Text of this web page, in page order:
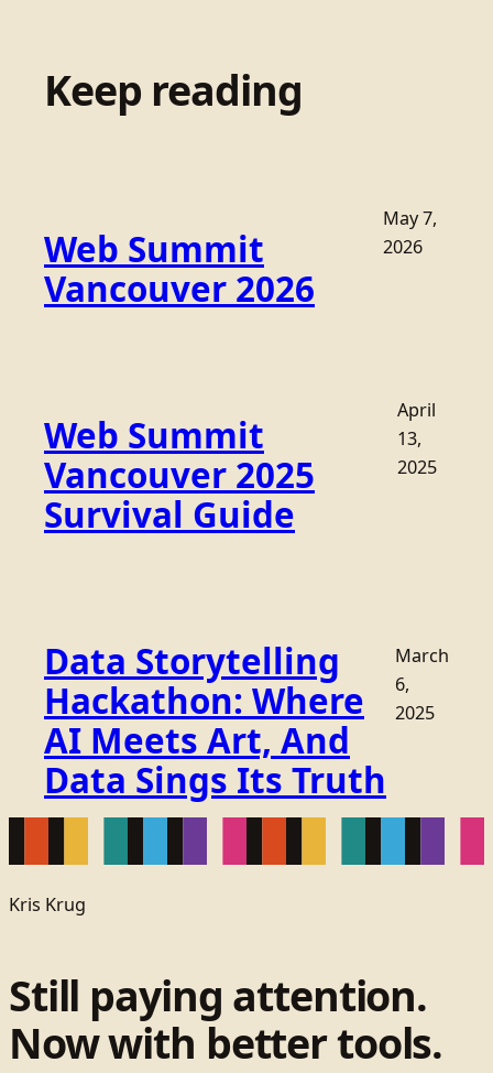
Keep reading
Web Summit
Vancouver 2026
May 7,
2026
Web Summit
Vancouver 2025
Survival Guide
April
13,
2025
Data Storytelling
Hackathon: Where
AI Meets Art, And
Data Sings Its Truth
March
6,
2025
Kris Krug
Still paying attention.
Now with better tools.